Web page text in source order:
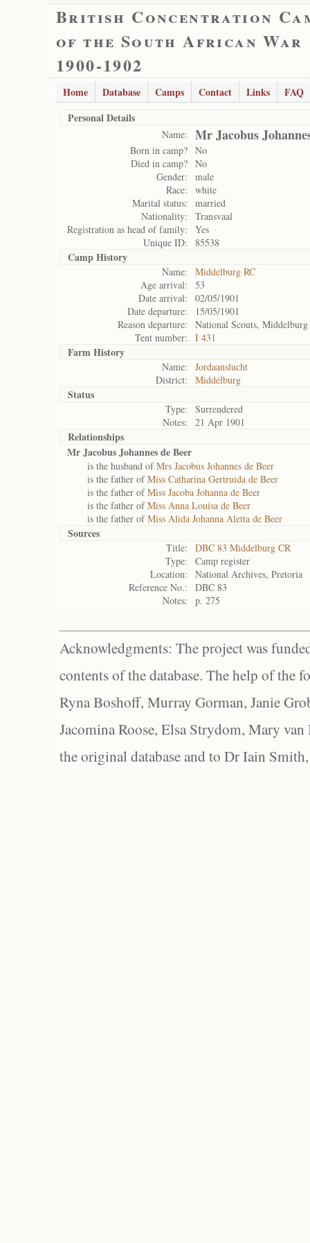
British Concentration
of the South African War
1900-1902
Home Database Camps Contact Links
FAQ
Personal Details
Name: Mr Jacobus
Born in camp? No
Died in camp? No
Gender:
male
Race:
white
Marital status:
married
Nationality:
Transvaal
Registration as head of family:
Yes
Unique ID:
85538
Camp History
Name:
Middelburg RC
Age arrival:
53
Date arrival:
02/05/1901
Date departure:
15/05/1901
Reason departure:
National Scouts, Middelburg
Tent number:
I 431
Farm History
Name:
Jordaanslucht
District:
Middelburg
Status
Type:
Surrendered
Notes:
21 Apr 1901
Relationships
Mr Jacobus Johannes de Beer
is the husband ofMrs Jacobus Johannes de Beer
is the father ofMiss Catharina Gertruida de Beer
is the father ofMiss Jacoba Johanna de Beer
is the father ofMiss Anna Louisa de Beer
is the father ofMiss Alida Johanna Aletta de Beer
Sources
Title:
DBC 83 Middelburg CR
Type:
Camp register
Location:
National Archives, Pretoria
Reference No.:
DBC 83
Notes:
p. 275
Acknowledgments: The project was
contents of the database. The help of the
Ryna Boshoff, Murray Gorman, Janie
Jacomina Roose, Elsa Strydom, Mary
the original database and to Dr Iain